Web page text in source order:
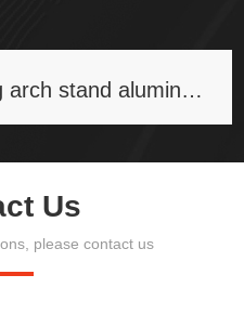
Curved wave wedding arch stand aluminum adjustable pipe and drape backdrop frame for ceremony reception wedding party event decoration
Us
please contact us